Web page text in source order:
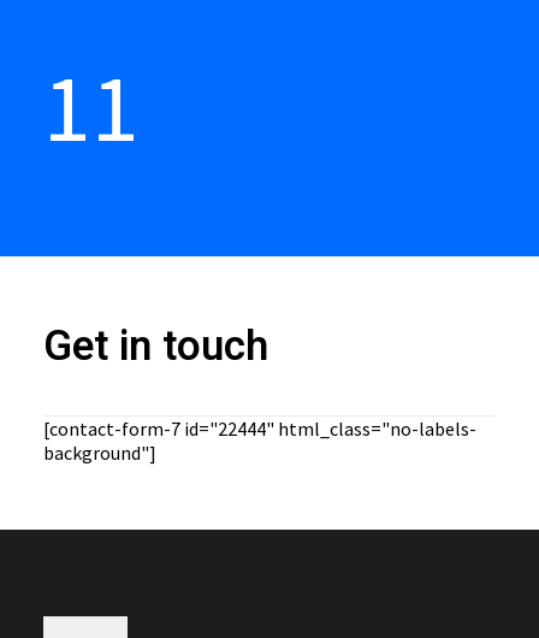
11
Get in touch
[contact-form-7 id="22444" html_class="no-labels-
background"]